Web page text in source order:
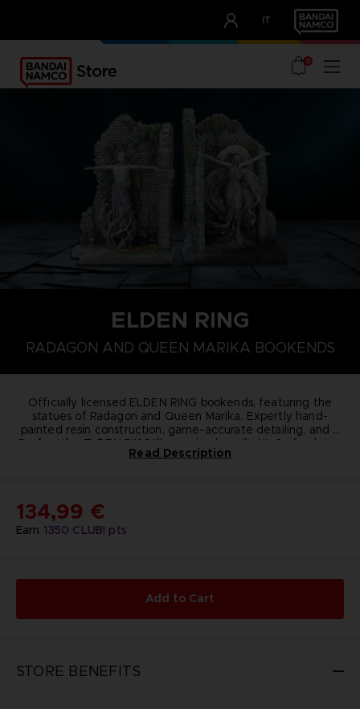
IT
OUR ADVANTAGES
0
ELDEN RING
RADAGON AND QUEEN MARIKA BOOKENDS
Officially licensed ELDEN RING bookends, featuring the
statues of Radagon and Queen Marika. Expertly hand-
painted resin construction, game-accurate detailing, and a
functional design that keeps books upright. Securely
packaged in an officially licensed box to protect the piece
Perfect for ELDEN RING fans, gamers, collectors of gaming
memorabilia, and anyone who enjoys high-quality, display-
Weight (packaged):
Read Description
Earn 1350 CLUB! pts
134,99 €
Add to Cart
STORE BENEFITS